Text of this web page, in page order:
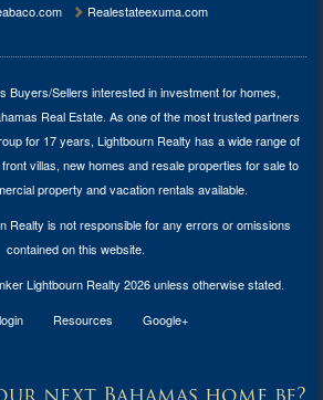
Realestateexuma.com
Buyers/Sellers interested in investment forhomes,
Real Estate. As one of the most trusted partners
for 17 years, Lightbourn Realty has a wide range of
villas, new homes and resale properties for sale to
property and vacation rentals available.
Realty is not responsible for any errors or omissions
contained on this website.
Lightbourn Realty 2026 unless otherwise stated.
Resources Google+